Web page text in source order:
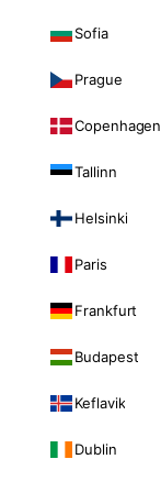
Sofia
Prague
Copenhagen
Tallinn
Helsinki
Paris
Frankfurt
Budapest
Keflavik
Dublin